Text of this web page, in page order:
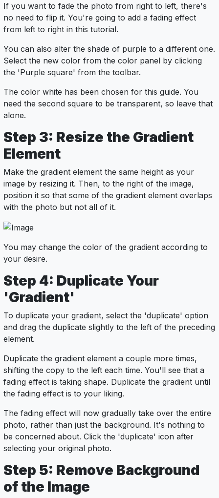
If you want to fade the photo from right to left, there's
no need to flip it. You're going to add a fading effect
from left to right in this tutorial.
You can also alter the shade of purple to a different one.
Select the new color from the color panel by clicking
the 'Purple square' from the toolbar.
The color white has been chosen for this guide. You
need the second square to be transparent, so leave that
alone.
Step 3: Resize the Gradient
Element
Make the gradient element the same height as your
image by resizing it. Then, to the right of the image,
position it so that some of the gradient element overlaps
with the photo but not all of it.
You may change the color of the gradient according to
your desire.
Step 4: Duplicate Your
'Gradient'
To duplicate your gradient, select the 'duplicate' option
and drag the duplicate slightly to the left of the preceding
element.
Duplicate the gradient element a couple more times,
shifting the copy to the left each time. You'll see that a
fading effect is taking shape. Duplicate the gradient until
the fading effect is to your liking.
The fading effect will now gradually take over the entire
photo, rather than just the background. It's nothing to
be concerned about. Click the 'duplicate' icon after
selecting your original photo.
Step 5: Remove Background
of the Image